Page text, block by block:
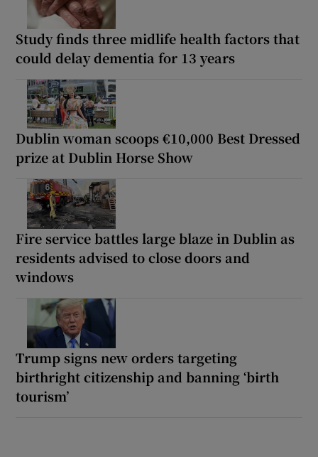
Study finds three midlife health factors that
could delay dementia for 13 years
Dublin woman scoops €10,000 Best Dressed
prize at Dublin Horse Show
Fire service battles large blaze in Dublin as
residents advised to close doors and
windows
Trump signs new orders targeting
birthright citizenship and banning ‘birth
tourism’